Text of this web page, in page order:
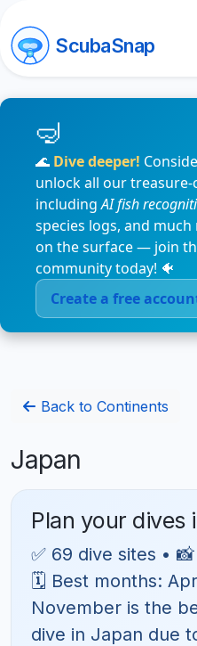
ScubaSnap
🌊 Dive deeper!
unlock all our
includingAI fish
species logs, and
on the surface — join
community today! 🐠
Create a free
Back to Continents
Japan
Plan your dives
✅ 69 dive sites •
🗓 Best months:
November is the
dive in Japan due